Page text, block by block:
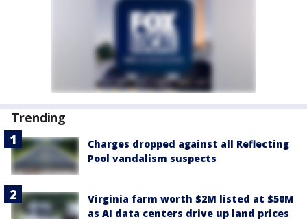
Trending
Charges dropped against all Reflecting
Pool vandalism suspects
Virginia farm worth $2M listed at $50M
as AI data centers drive up land prices